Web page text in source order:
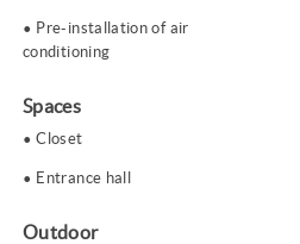
Pre-installation of air
conditioning
Spaces
Closet
Entrance hall
Outdoor